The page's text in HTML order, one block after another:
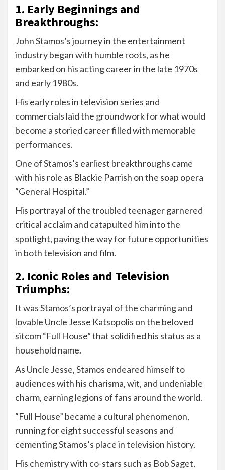
1. Early Beginnings and
Breakthroughs:
John Stamos’s journey in the entertainment
industry began with humble roots, as he
embarked on his acting career in the late 1970s
and early 1980s.
His early roles in television series and
commercials laid the groundwork for what would
become a storied career filled with memorable
performances.
One of Stamos’s earliest breakthroughs came
with his role as Blackie Parrish on the soap opera
“General Hospital.”
His portrayal of the troubled teenager garnered
critical acclaim and catapulted him into the
spotlight, paving the way for future opportunities
in both television and film.
2. Iconic Roles and Television
Triumphs:
It was Stamos’s portrayal of the charming and
lovable Uncle Jesse Katsopolis on the beloved
sitcom “Full House” that solidified his status as a
household name.
As Uncle Jesse, Stamos endeared himself to
audiences with his charisma, wit, and undeniable
charm, earning legions of fans around the world.
“Full House” became a cultural phenomenon,
running for eight successful seasons and
cementing Stamos’s place in television history.
His chemistry with co-stars such as Bob Saget,